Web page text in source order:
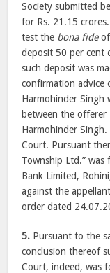
Society submitted
for Rs. 21.15
test the bona fideof
deposit 50 per cent
such deposit was
confirmation advice
Harmohinder Singh
between the offerer
Harmohinder
Court. Pursuant
Township Ltd.”
Bank Limited,
against the
order dated
5. Pursuant to the
conclusion thereof
Court, indeed, was